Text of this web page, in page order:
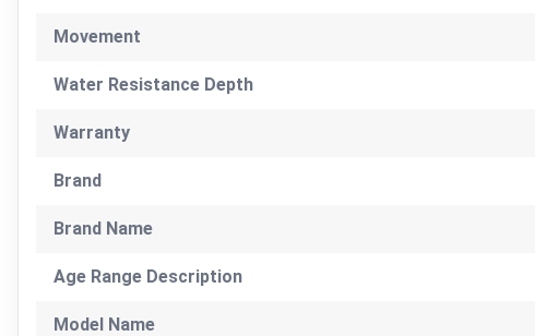
Movement
Water Resistance Depth
Warranty
Brand
Brand Name
Age Range Description
Model Name